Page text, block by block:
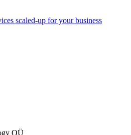
scaled-up for your business
OÜ